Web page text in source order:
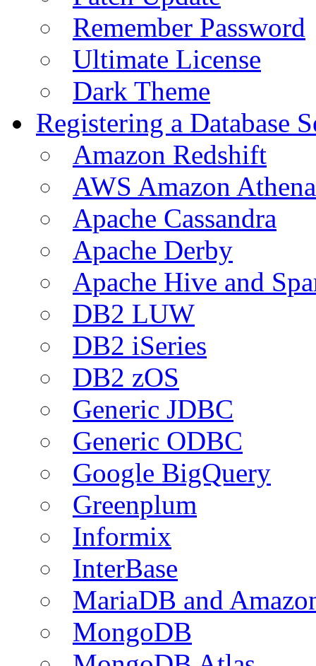
Remember Password
Ultimate License
Dark Theme
Registering a Database
Amazon Redshift
AWS Amazon Athena
Apache Cassandra
Apache Derby
Apache Hive and
DB2 LUW
DB2 iSeries
DB2 zOS
Generic JDBC
Generic ODBC
Google BigQuery
Greenplum
Informix
InterBase
MariaDB and
MongoDB